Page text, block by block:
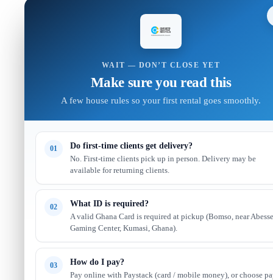
WAIT — DON’T CLOSE YET
Make sure you read this
A few house rules so your first rental goes smoothly.
01 Do first-time clients get delivery?
No. First-time clients pick up in person. Delivery may be
available for returning clients.
02 What ID is required?
A valid Ghana Card is required at pickup (Bomso, near Abesse
Gaming Center, Kumasi, Ghana).
03 How do I pay?
Pay online with Paystack (card / mobile money), or choose